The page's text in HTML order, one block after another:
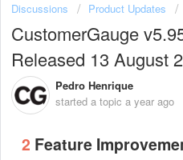
Discussions Product Updates
CustomerGauge
Released 13 August
Pedro Henrique
started a topic a year ago
2 Feature